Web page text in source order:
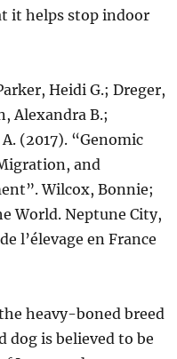
it helps stop indoor
Heidi G.; Dreger,
Alexandra B.;
(2017). “Genomic
and
Wilcox, Bonnie;
World. Neptune City,
l’élevage en France
heavy-boned breed
dog is believed to be